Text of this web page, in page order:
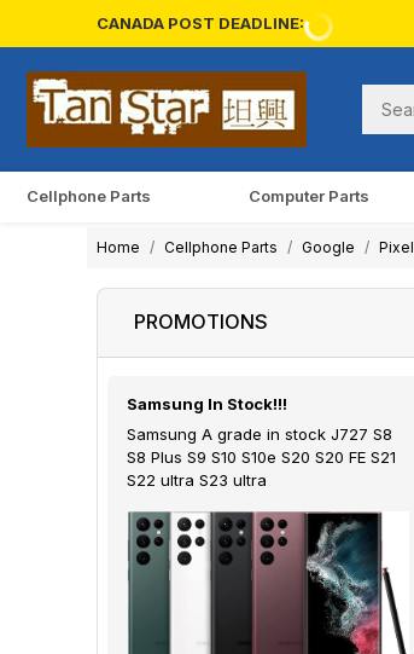
CANADA POST DEADLINE:
Cellphone Parts Computer Parts
Home Cellphone Parts Google Pixel
PROMOTIONS
Samsung In Stock!!!
Samsung A grade in stock J727 S8
S8 Plus S9 S10 S10e S20 S20 FE S21
S22 ultra S23 ultra